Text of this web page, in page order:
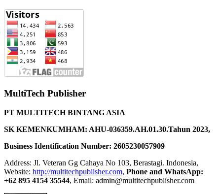
MultiTech Publisher
PT MULTITECH BINTANG ASIA
SK KEMENKUMHAM: AHU-036359.AH.01.30.Tahun 2023,
Business Identification Number: 2605230057909
Address: Jl. Veteran Gg Cahaya No 103, Berastagi. Indonesia,
Website: http://multitechpublisher.com, Phone and WhatsApp:
+62 895 4154 35544, Email: admin@multitechpublisher.com